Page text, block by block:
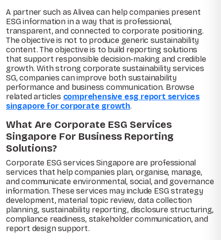
A partner such as Alivea can help companies present
ESG information in a way that is professional,
transparent, and connected to corporate positioning.
The objective is not to produce generic sustainability
content. The objective is to build reporting solutions
that support responsible decision-making and credible
growth. With strong corporate sustainability services
SG, companies can improve both sustainability
performance and business communication. Browse
related articles comprehensive esg report services
singapore for corporate growth.
What Are Corporate ESG Services
Singapore For Business Reporting
Solutions?
Corporate ESG services Singapore are professional
services that help companies plan, organise, manage,
and communicate environmental, social, and governance
information. These services may include ESG strategy
development, material topic review, data collection
planning, sustainability reporting, disclosure structuring,
compliance readiness, stakeholder communication, and
report design support.